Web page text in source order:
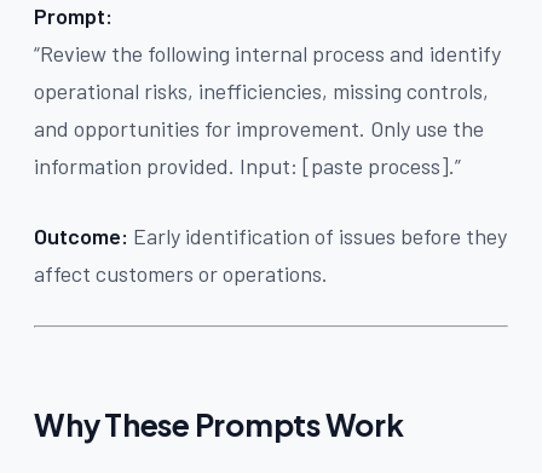
Prompt:
“Review the following internal process and identify
operational risks, inefficiencies, missing controls,
and opportunities for improvement. Only use the
information provided. Input: [paste process].”
Outcome: Early identification of issues before they
affect customers or operations.
Why These Prompts Work